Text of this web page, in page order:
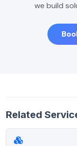
we build
Related